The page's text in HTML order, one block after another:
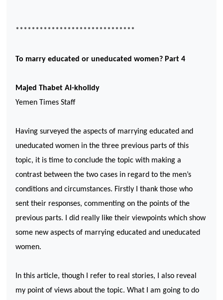
******************************
To marry educated or uneducated women? Part 4
Majed Thabet Al-kholidy
Yemen Times Staff
Having surveyed the aspects of marrying educated and
uneducated women in the three previous parts of this
topic, it is time to conclude the topic with making a
contrast between the two cases in regard to the men’s
conditions and circumstances. Firstly I thank those who
sent their responses, commenting on the points of the
previous parts. I did really like their viewpoints which show
some new aspects of marrying educated and uneducated
women.
In this article, though I refer to real stories, I also reveal
my point of views about the topic. What I am going to do